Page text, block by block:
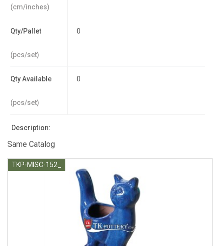
(cm/inches)
Qty/Pallet
(pcs/set)
0
Qty Available
(pcs/set)
0
Description:
Same Catalog
TKP-MISC-152_